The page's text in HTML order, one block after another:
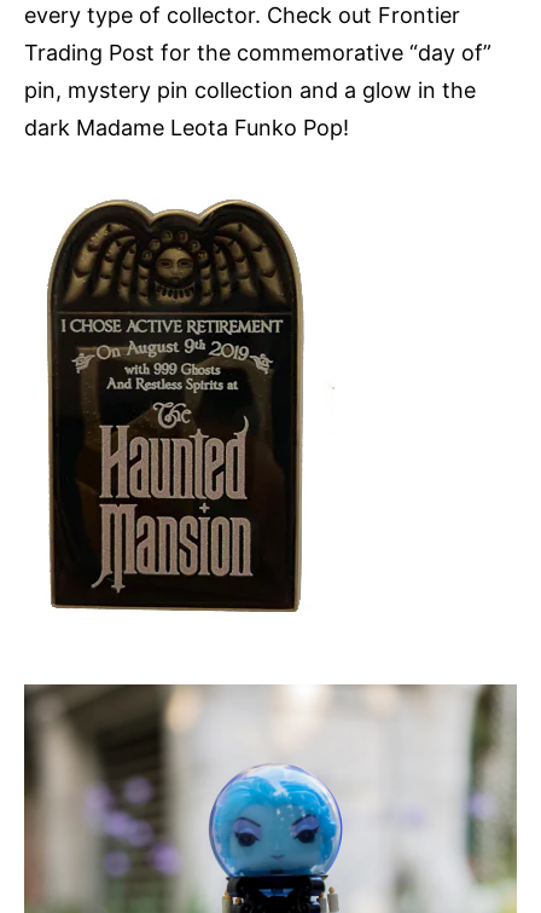
every type of collector. Check out Frontier
Trading Post for the commemorative “day of”
pin, mystery pin collection and a glow in the
dark Madame Leota Funko Pop!